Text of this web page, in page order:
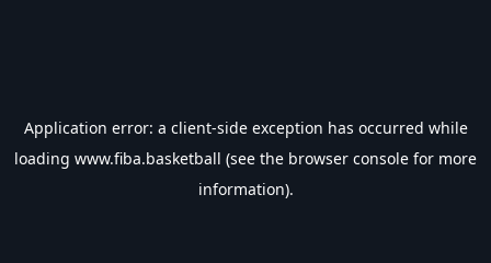
Application error: a client-side exception has occurred while
loading www.fiba.basketball (see the browser console for more
information).